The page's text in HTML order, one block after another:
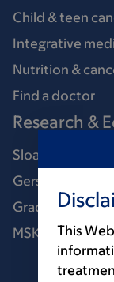
Child & teen
Integrative
Nutrition &
Find a doctor
Research &
Sloan Kettering
Gerstner Sloan
Graduate
MSK Library
This